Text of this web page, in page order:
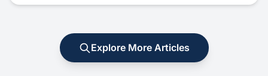
Explore More Articles